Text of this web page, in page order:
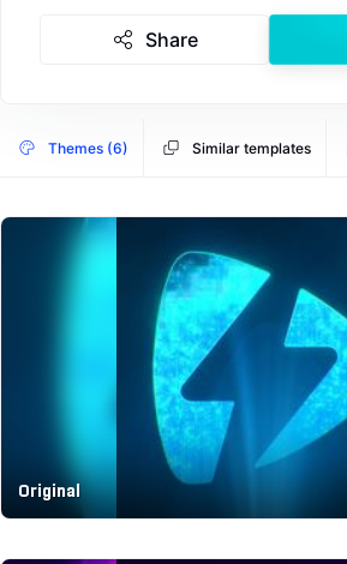
Share
Themes (6) Similar templates
Original